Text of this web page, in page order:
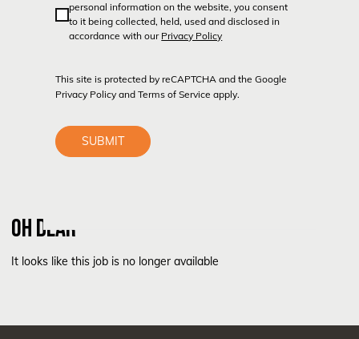
personal information on the website, you consent
to it being collected, held, used and disclosed in
accordance with our Privacy Policy
This site is protected by reCAPTCHA and the Google
Privacy Policy andTerms of Service apply.
SUBMIT
OH DEAR
It looks like this job is no longer available